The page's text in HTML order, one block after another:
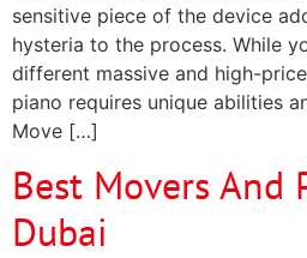
sensitive piece of the device
hysteria to the process. While
different massive and high-
piano requires unique abilities
Move […]
Best Movers And
Dubai